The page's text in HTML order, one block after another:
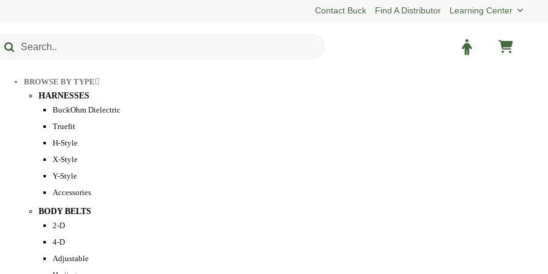
Contact Buck Find A Distributor Learning Center
Submit
BROWSE BY TYPE
HARNESSES
BuckOhm Dielectric
Truefit
H-Style
X-Style
Y-Style
Accessories
BODY BELTS
2-D
4-D
Adjustable